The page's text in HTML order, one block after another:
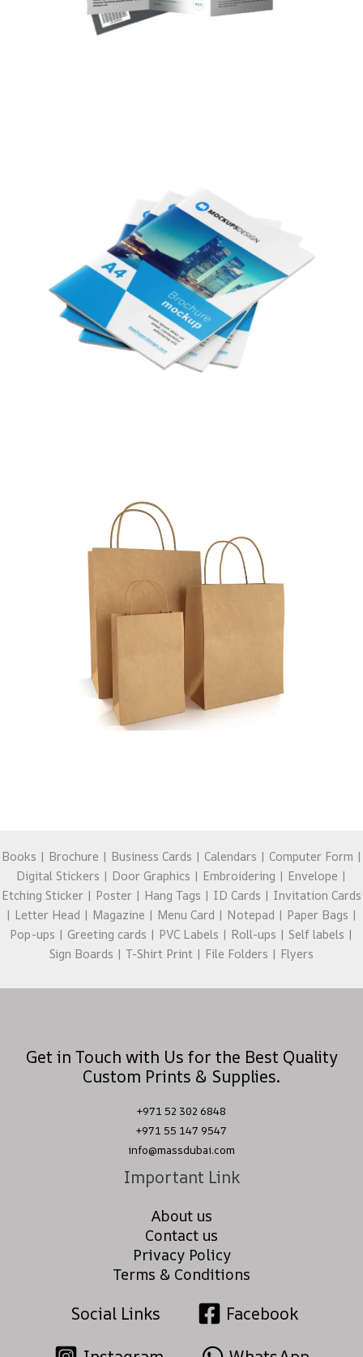
Books | Brochure | Business Cards | Calendars | Computer Form |
Digital Stickers | Door Graphics | Embroidering | Envelope |
Etching Sticker | Poster | Hang Tags | ID Cards | Invitation Cards
| Letter Head | Magazine | Menu Card | Notepad | Paper Bags |
Pop-ups | Greeting cards | PVC Labels | Roll-ups | Self labels |
Sign Boards | T-Shirt Print | File Folders | Flyers
Get in Touch with Us for the Best Quality
Custom Prints & Supplies.
+971 52 302 6848
+971 55 147 9547
info@massdubai.com
Important Link
About us
Contact us
Privacy Policy
Terms & Conditions
Social Links
Facebook